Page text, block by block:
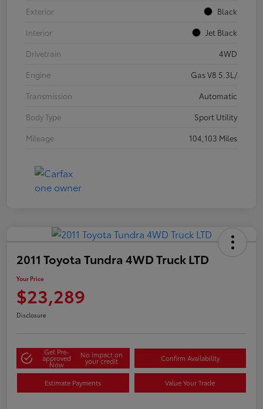
Exterior
Black
Interior
Jet Black
Drivetrain
4WD
Engine
Gas V8 5.3L/
Transmission
Automatic
Body Type
Sport Utility
Mileage
104,103 Miles
2011 Toyota Tundra 4WD Truck LTD
Your Price
$23,289
Disclosure
Get Pre-
approved
Now
No impact on
your credit Confirm Availability
Estimate Payments Value Your Trade